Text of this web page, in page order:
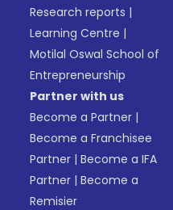
Research reports |
Learning Centre |
Motilal Oswal School of
Entrepreneurship
Partner with us
Become a Partner |
Become a Franchisee
Partner |Become a IFA
Partner |Become a
Remisier